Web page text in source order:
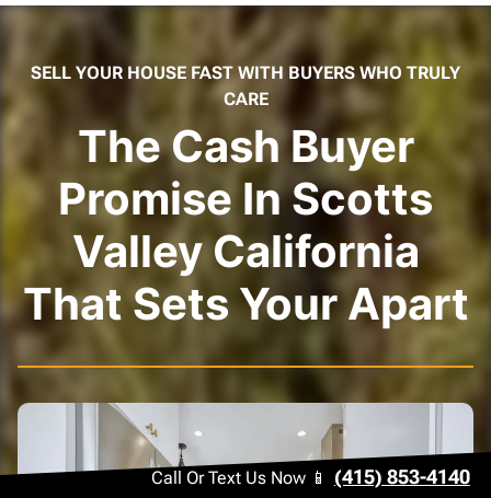
SELL YOUR HOUSE FAST WITH BUYERS WHO TRULY
CARE
The Cash Buyer
Promise In Scotts
Valley California
That Sets Your Apart
Call Or Text Us Now 📱 (415) 853-4140